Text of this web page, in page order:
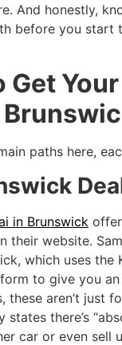
And honestly,
before you start
Get
paths here,
in Brunswick
their website.
which uses the
to give you
these aren’t just
states there’s
car or even sell